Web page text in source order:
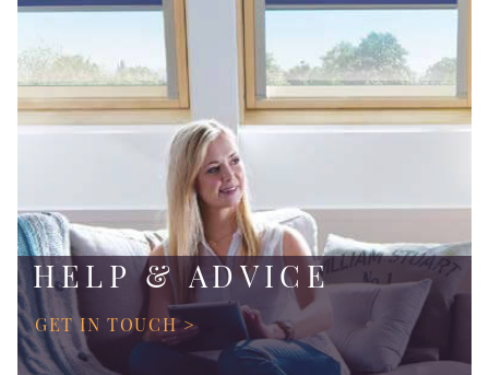
HELP & ADVICE
GET IN TOUCH >